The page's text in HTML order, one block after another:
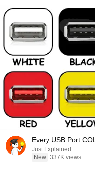
Every USB Port
Just Explained
New 337K views